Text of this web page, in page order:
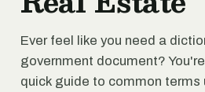
Ever feel like you need a
government document?
quick guide to common terms